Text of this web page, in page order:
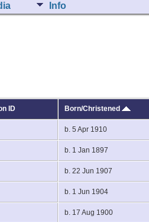
Info
ID Born/Christened
b. 5 Apr 1910
b. 1 Jan 1897
b. 22 Jun 1907
b. 1 Jun 1904
b. 17 Aug 1900